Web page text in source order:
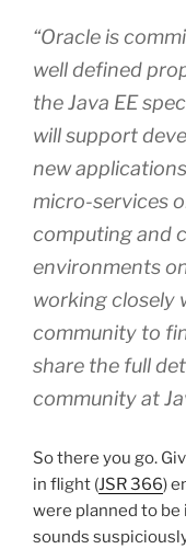
“Oracle is
well defined
the Java EE
will support
new
micro-services
computing and
environments
working closely
community to
share the full
community at
So there you go.
in flight (JSR 366)
were planned to
sounds